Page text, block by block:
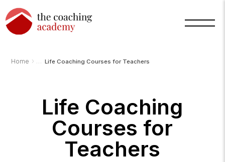
Home › Life Coaching Courses for Teachers
Life Coaching
Courses for
Teachers